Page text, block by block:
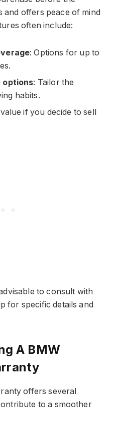
and offers peace of mind
often include:
: Options for up to
options: Tailor the
habits.
if you decide to sell
to consult with
for specific details and
A BMW
offers several
to a smoother